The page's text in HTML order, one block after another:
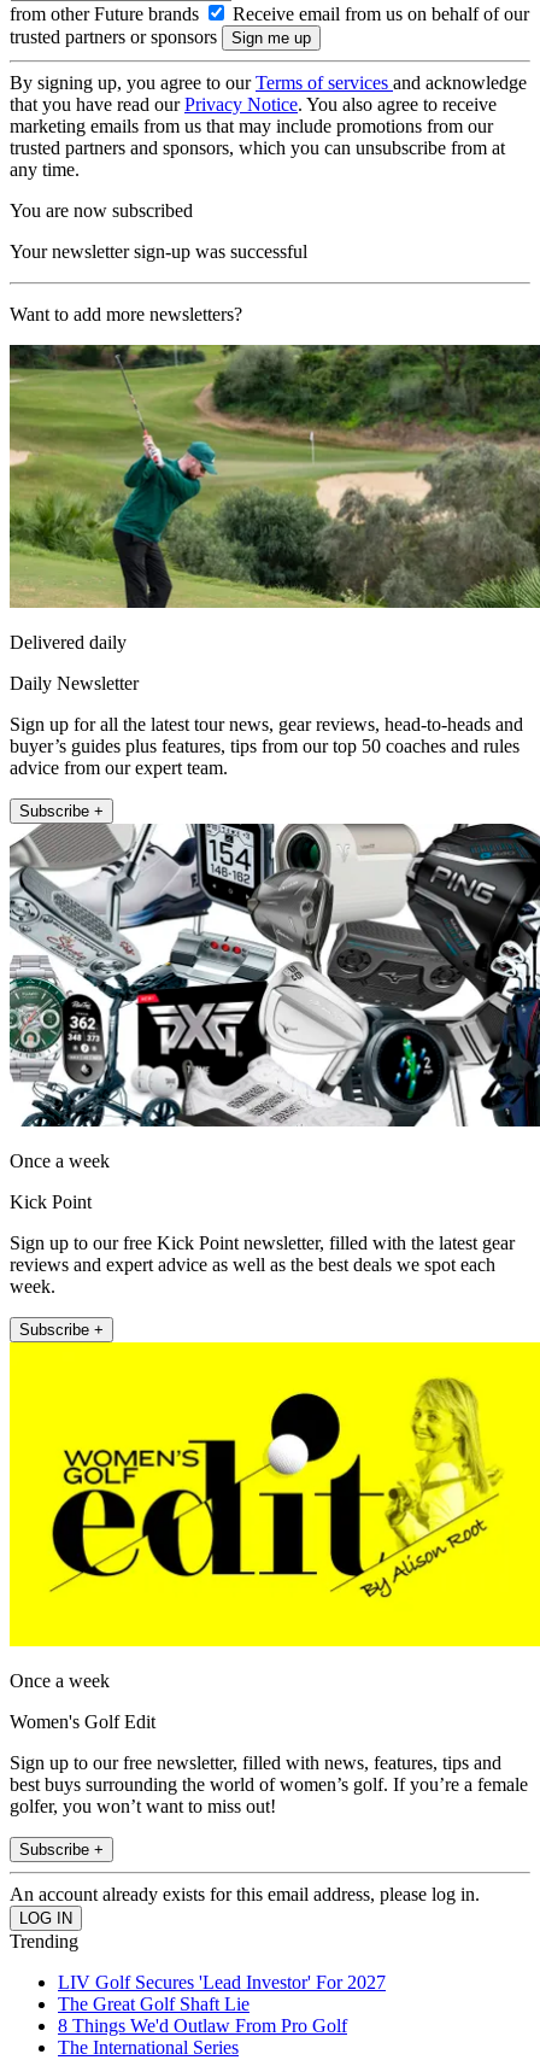
from other Future brands
Receive email from us on behalf of our
trusted partners or sponsors
By signing up, you agree to ourTerms of services and acknowledge
that you have read ourPrivacy Notice. You also agree to receive
marketing emails from us that may include promotions from our
trusted partners and sponsors, which you can unsubscribe from at
any time.
You are now subscribed
Your newsletter sign-up was successful
Want to add more newsletters?
Delivered daily
Daily Newsletter
Sign up for all the latest tour news, gear reviews, head-to-heads and
buyer’s guides plus features, tips from our top 50 coaches and rules
advice from our expert team.
Subscribe +
Once a week
Kick Point
Sign up to our free Kick Point newsletter, filled with the latest gear
reviews and expert advice as well as the best deals we spot each
week.
Subscribe +
Once a week
Women's Golf Edit
Sign up to our free newsletter, filled with news, features, tips and
best buys surrounding the world of women’s golf. If you’re a female
golfer, you won’t want to miss out!
Subscribe +
An account already exists for this email address, please log in.
Trending
LIV Golf Secures 'Lead Investor' For 2027
The Great Golf Shaft Lie
8 Things We'd Outlaw From Pro Golf
The International Series